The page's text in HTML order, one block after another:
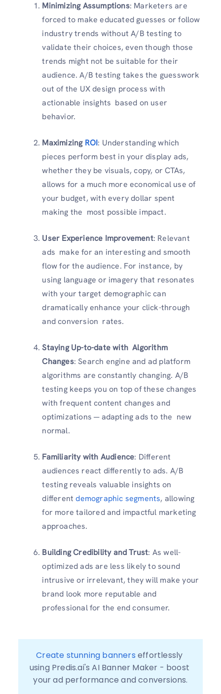
Minimizing Assumptions: Marketers are
forced to make educated guesses or follow
industry trends without A/B testing to
validate their choices, even though those
trends might not be suitable for their
audience. A/B testing takes the guesswork
out of the UX design process with
actionable insights based on user
behavior.
Maximizing ROI: Understanding which
pieces perform best in your display ads,
whether they be visuals, copy, or CTAs,
allows for a much more economical use of
your budget, with every dollar spent
making the most possible impact.
User Experience Improvement: Relevant
ads make for an interesting and smooth
flow for the audience. For instance, by
using language or imagery that resonates
with your target demographic can
dramatically enhance your click-through
and conversion rates.
Staying Up-to-date with Algorithm
Changes: Search engine and ad platform
algorithms are constantly changing. A/B
testing keeps you on top of these changes
with frequent content changes and
optimizations ─ adapting ads to the new
normal.
Familiarity with Audience: Different
audiences react differently to ads. A/B
testing reveals valuable insights on
differentdemographic segments, allowing
for more tailored and impactful marketing
approaches.
Building Credibility and Trust: As well-
optimized ads are less likely to sound
intrusive or irrelevant, they will make your
brand look more reputable and
professional for the end consumer.
Create stunning banners effortlessly
using Predis.ai's AI Banner Maker - boost
your ad performance and conversions.